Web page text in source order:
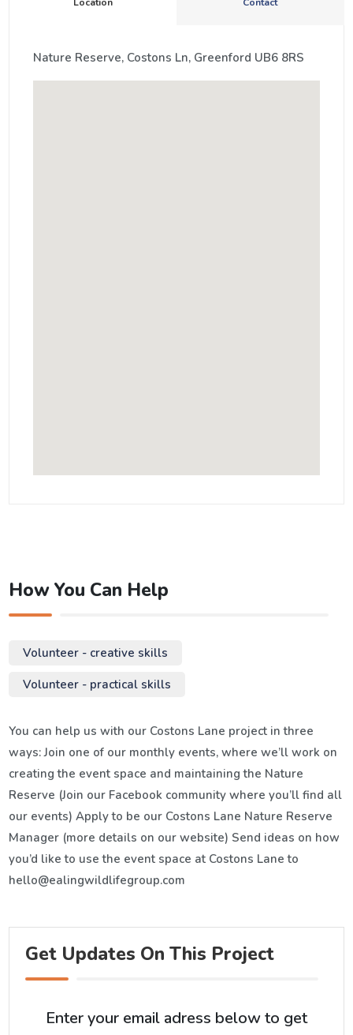
Location Contact
Nature Reserve, Costons Ln, Greenford UB6 8RS
How You Can Help
Volunteer - creative skills
Volunteer - practical skills
You can help us with our Costons Lane project in three
ways: Join one of our monthly events, where we’ll work on
creating the event space and maintaining the Nature
Reserve (Join our Facebook community where you’ll find all
our events) Apply to be our Costons Lane Nature Reserve
Manager (more details on our website) Send ideas on how
you’d like to use the event space at Costons Lane to
hello@ealingwildlifegroup.com
Get Updates On This Project
Enter your email adress below to get